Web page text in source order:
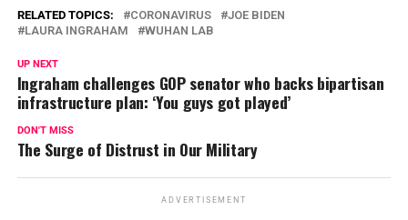
RELATED TOPICS: CORONAVIRUS
JOE BIDEN
LAURA INGRAHAM
WUHAN LAB
UP NEXT
Ingraham challenges GOP senator who backs bipartisan
infrastructure plan: ‘You guys got played’
DON'T MISS
The Surge of Distrust in Our Military
ADVERTISEMENT